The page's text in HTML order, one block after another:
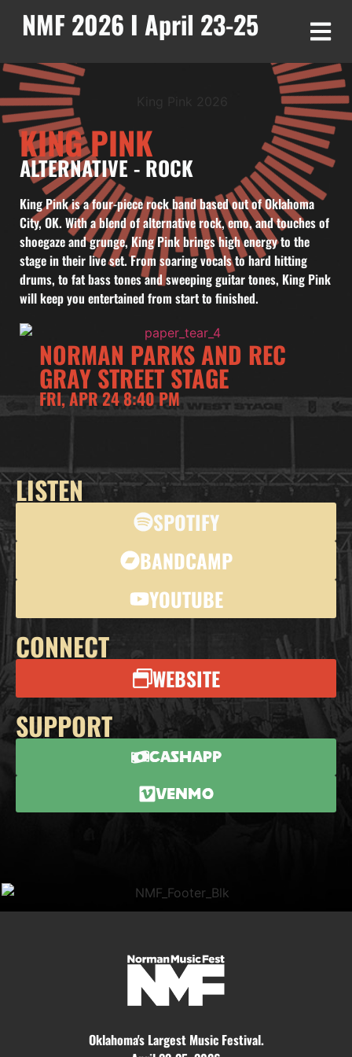
NMF 2026 I April 23-25
KING PINK
ALTERNATIVE - ROCK
King Pink is a four-piece rock band based out of Oklahoma
City, OK. With a blend of alternative rock, emo, and touches of
shoegaze and grunge, King Pink brings high energy to the
stage in their live set. From soaring vocals to hard hitting
drums, to fat bass tones and sweeping guitar tones, King Pink
will keep you entertained from start to finished.
NORMAN PARKS AND REC
GRAY STREET STAGE
FRI, APR 24 8:40 PM
LISTEN
SPOTIFY
BANDCAMP
YOUTUBE
CONNECT
WEBSITE
SUPPORT
CashApp
Venmo
Oklahoma's Largest Music Festival.